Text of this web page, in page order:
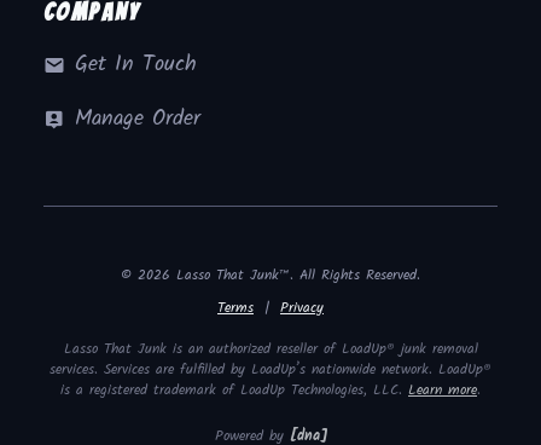
Company
Get In Touch
Manage Order
© 2026 Lasso That Junk™. All Rights Reserved.
Terms | Privacy
Lasso That Junk is an authorized reseller of LoadUp® junk removal
services. Services are fulfilled by LoadUp’s nationwide network. LoadUp®
is a registered trademark of LoadUp Technologies, LLC. Learn more.
Powered by [dna]